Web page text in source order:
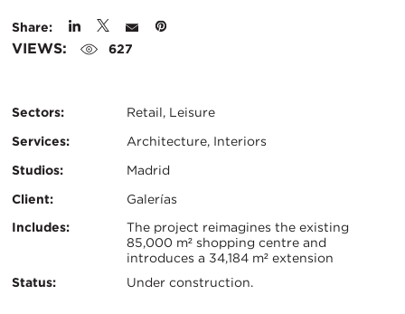
Share:
VIEWS: 627
Sectors:
Retail, Leisure
Services:
Architecture, Interiors
Studios:
Madrid
Client:
Galerías
Certifications:
Key
Info
Includes:
The project reimagines the existing
85,000 m² shopping centre and
introduces a 34,184 m² extension
Status:
Under construction.